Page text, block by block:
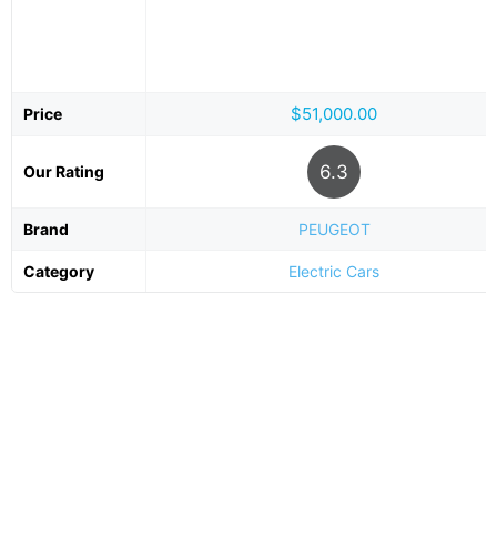
Price $51,000.00
Our Rating 6.3
Brand PEUGEOT
Category Electric Cars